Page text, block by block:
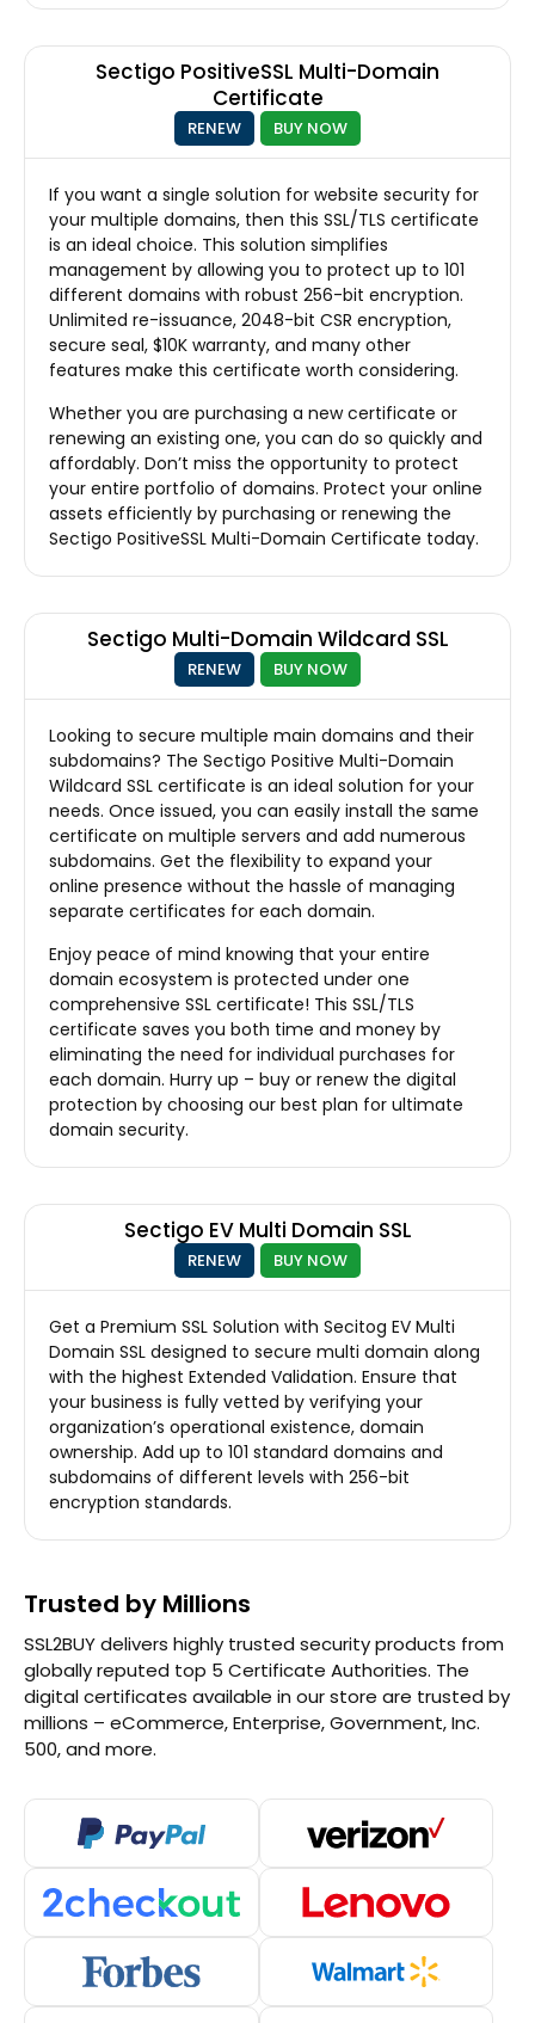
Sectigo PositiveSSL Multi-Domain
Certificate
RENEW BUY NOW
If you want a single solution for website security for
your multiple domains, then this SSL/TLS certificate
is an ideal choice. This solution simplifies
management by allowing you to protect up to 101
different domains with robust 256-bit encryption.
Unlimited re-issuance, 2048-bit CSR encryption,
secure seal, $10K warranty, and many other
features make this certificate worth considering.
Whether you are purchasing a new certificate or
renewing an existing one, you can do so quickly and
affordably. Don’t miss the opportunity to protect
your entire portfolio of domains. Protect your online
assets efficiently by purchasing or renewing the
Sectigo PositiveSSL Multi-Domain Certificate today.
Sectigo Multi-Domain Wildcard SSL
RENEW BUY NOW
Looking to secure multiple main domains and their
subdomains? The Sectigo Positive Multi-Domain
Wildcard SSL certificate is an ideal solution for your
needs. Once issued, you can easily install the same
certificate on multiple servers and add numerous
subdomains. Get the flexibility to expand your
online presence without the hassle of managing
separate certificates for each domain.
Enjoy peace of mind knowing that your entire
domain ecosystem is protected under one
comprehensive SSL certificate! This SSL/TLS
certificate saves you both time and money by
eliminating the need for individual purchases for
each domain. Hurry up – buy or renew the digital
protection by choosing our best plan for ultimate
domain security.
Sectigo EV Multi Domain SSL
RENEW BUY NOW
Get a Premium SSL Solution with Secitog EV Multi
Domain SSL designed to secure multi domain along
with the highest Extended Validation. Ensure that
your business is fully vetted by verifying your
organization’s operational existence, domain
ownership. Add up to 101 standard domains and
subdomains of different levels with 256-bit
encryption standards.
Trusted by Millions
SSL2BUY delivers highly trusted security products from
globally reputed top 5 Certificate Authorities. The
digital certificates available in our store are trusted by
millions – eCommerce, Enterprise, Government, Inc.
500, and more.